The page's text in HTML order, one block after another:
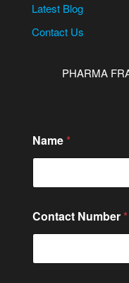
Latest Blog
Contact Us
PHARMA
Name *
Contact Number *